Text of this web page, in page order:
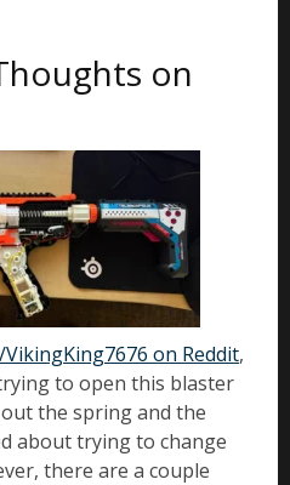
on
VikingKing7676 on Reddit,
to open this blaster
the spring and the
about trying to change
there are a couple